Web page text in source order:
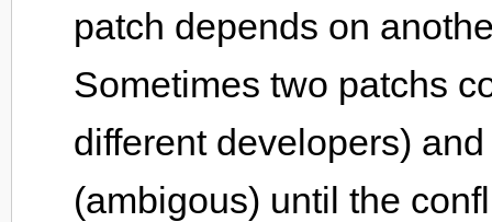
patch depends on
Sometimes two patchs
different developers)
(ambigous) until the